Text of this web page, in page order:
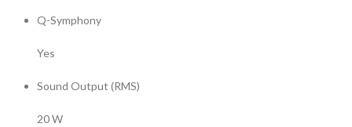
Q-Symphony
Yes
Sound Output (RMS)
20 W